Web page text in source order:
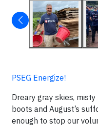
PSEG Energize!
Dreary gray skies,
boots and August’s
enough to stop our